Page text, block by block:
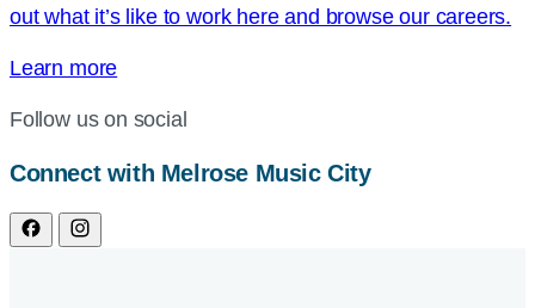
out what it’s like to work here and browse our careers.
Learn more
Follow us on social
Connect with Melrose Music City